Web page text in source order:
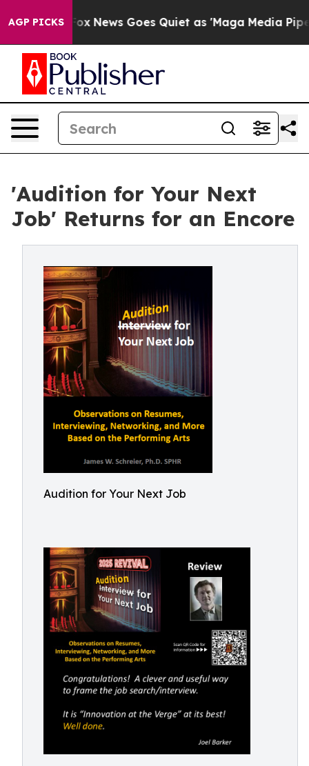
AGP PICKS
Fox News Goes Quiet as 'Maga Media Pipeline'
'Audition for Your Next
Job' Returns for an Encore
Audition for Your Next Job